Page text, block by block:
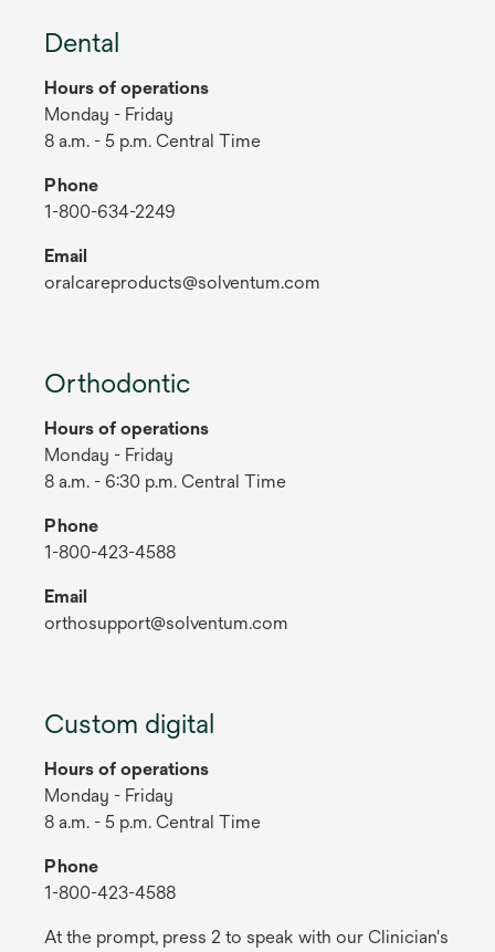
Dental
Hours of operations
Monday - Friday
8 a.m. - 5 p.m. Central Time
Phone
1-800-634-2249
Email
oralcareproducts@solventum.com
Orthodontic
Hours of operations
Monday - Friday
8 a.m. - 6:30 p.m. Central Time
Phone
1-800-423-4588
Email
orthosupport@solventum.com
Custom digital
Hours of operations
Monday - Friday
8 a.m. - 5 p.m. Central Time
Phone
1-800-423-4588
At the prompt, press 2 to speak with our Clinician's